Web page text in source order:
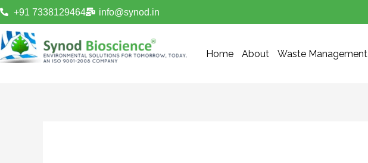
Skip
to
content
+91 7338129464 info@synod.in
Home About Waste Management